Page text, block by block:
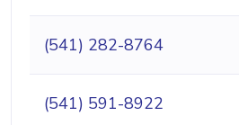
(541) 282-8764
(541) 591-8922